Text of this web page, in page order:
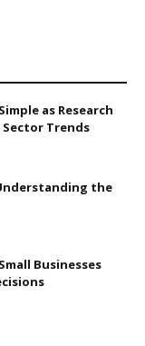
as Research
Sector Trends
the
Businesses